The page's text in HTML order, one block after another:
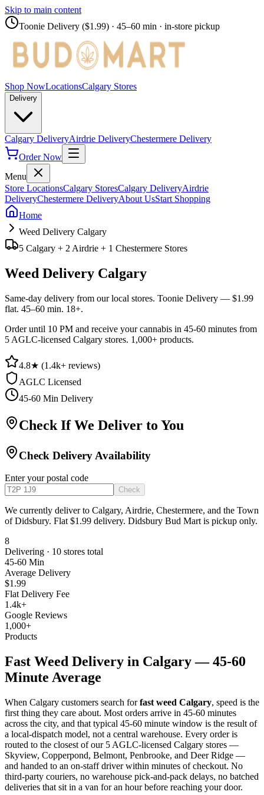
Skip to main content
Toonie Delivery ($1.99) · 45–60 min · in-store pickup
Shop NowLocationsCalgary Stores
Delivery
Calgary DeliveryAirdrie DeliveryChestermere Delivery
Order Now
Menu
Store LocationsCalgary StoresCalgary DeliveryAirdrie
DeliveryChestermere DeliveryAbout UsStart Shopping
Home
Weed Delivery Calgary
5 Calgary + 2 Airdrie + 1 Chestermere Stores
Weed Delivery Calgary
Same-day delivery from our local stores. Toonie Delivery — $1.99
flat. 45–60 min. 18+.
Order until 10 PM and receive your cannabis in 45-60 minutes from
5 AGLC-licensed Calgary stores. 1,000+ products.
4.8★ (1.4k+ reviews)
AGLC Licensed
45-60 Min Delivery
Check If We Deliver to You
Check Delivery Availability
Enter your postal code
Check
We currently deliver to Calgary, Airdrie, Chestermere, and the Town
of Didsbury. Flat $1.99 delivery. Didsbury Bud Mart is pickup only.
8
Delivering · 10 stores total
45-60 Min
Average Delivery
$1.99
Flat Delivery Fee
1.4k+
Google Reviews
1,000+
Products
Fast Weed Delivery in Calgary — 45-60
Minute Average
When Calgary customers search forfast weed Calgary, speed is the
first thing they care about. Most orders arrive in 45-60 minutes
across the city, and that typical 45-60 minute window is the result of
a local-dispatch model, not a central warehouse. Every order is
routed to the closest of our 5 AGLC-licensed Calgary stores —
Skyview, Copperpond, Belmont, Penbrooke, and Deer Ridge —
and handed to an on-staff driver within minutes of checkout. No
third-party couriers, no warehouse pick-and-pack delays, no batched
deliveries that sit in a van for an hour before reaching your door.